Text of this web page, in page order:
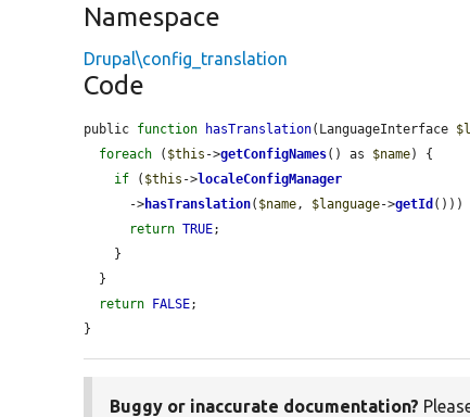
Namespace
Drupal\config_translation
Code
public function hasTranslation(LanguageInterface
foreach ( $this ->getConfigNames() as $name) {
if ( $this ->localeConfigManager
      ->
hasTranslation( $name , $language->getId ()))
return TRUE;
return FALSE;
}
Buggy or inaccurate documentation?